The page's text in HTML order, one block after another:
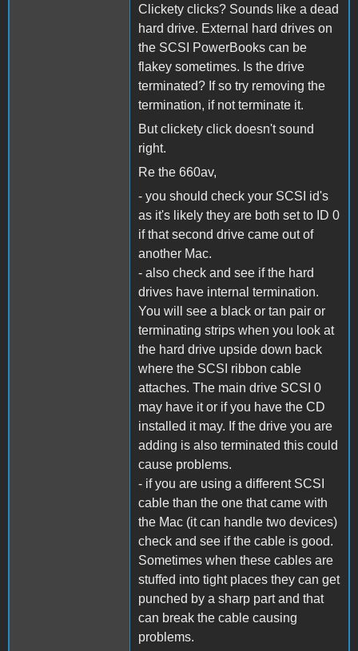
Clickety clicks? Sounds like a dead
hard drive. External hard drives on
the SCSI PowerBooks can be
flakey sometimes. Is the drive
terminated? If so try removing the
termination, if not terminate it.
But clickety click doesn't sound
right.
Re the 660av,
- you should check your SCSI id's
as it's likely they are both set to ID 0
if that second drive came out of
another Mac.
- also check and see if the hard
drives have internal termination.
You will see a black or tan pair or
terminating strips when you look at
the hard drive upside down back
where the SCSI ribbon cable
attaches. The main drive SCSI 0
may have it or if you have the CD
installed it may. If the drive you are
adding is also terminated this could
cause problems.
- if you are using a different SCSI
cable than the one that came with
the Mac (it can handle two devices)
check and see if the cable is good.
Sometimes when these cables are
stuffed into tight places they can get
punched by a sharp part and that
can break the cable causing
problems.